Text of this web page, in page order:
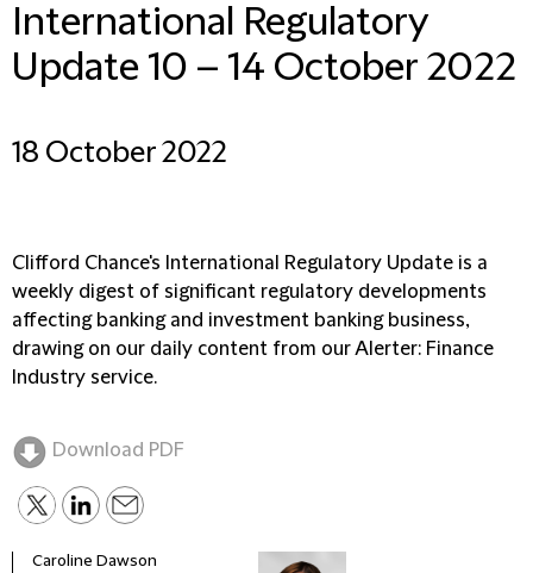
International Regulatory
Update 10 – 14 October 2022
18 October 2022
Clifford Chance's International Regulatory Update is a
weekly digest of significant regulatory developments
affecting banking and investment banking business,
drawing on our daily content from our Alerter: Finance
Industry service.
Download PDF
Caroline Dawson